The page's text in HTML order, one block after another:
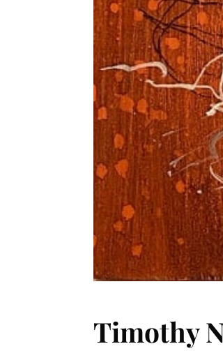
Timothy